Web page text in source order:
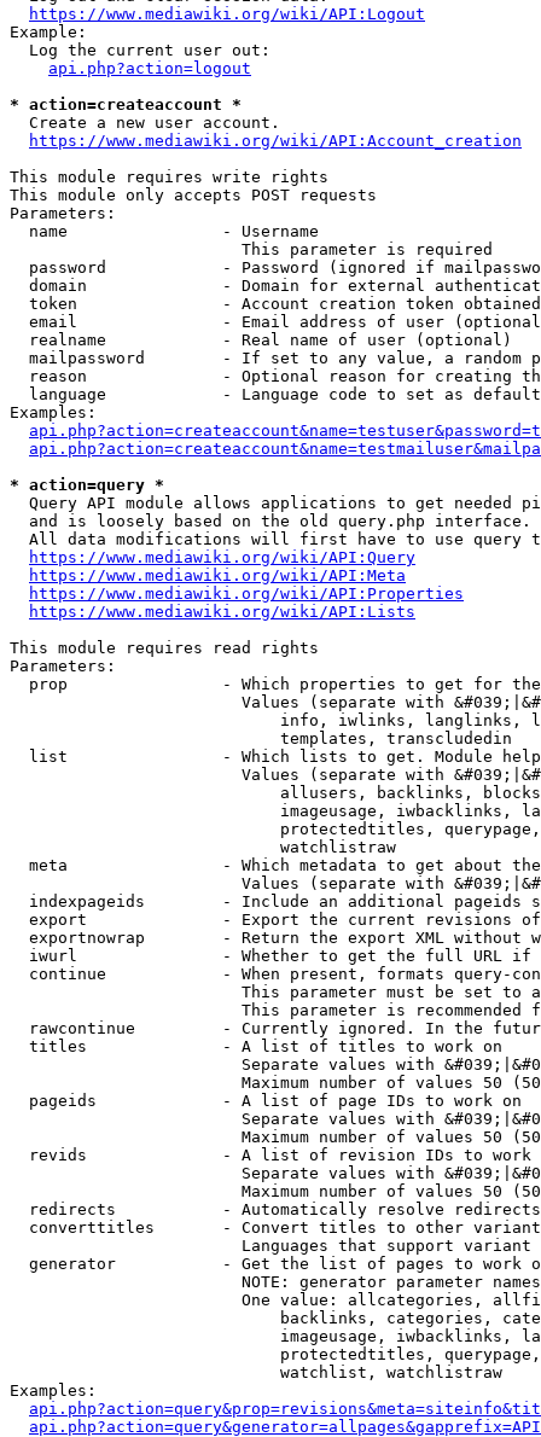
https://www.mediawiki.org/wiki/API:Logout
Example:
  Log the current user out:
api.php?action=logout
* action=createaccount *
  Create a new user account.
https://www.mediawiki.org/wiki/API:Account_creation
This module requires write rights
This module only accepts POST requests
Parameters:
  name                - Username
                        This parameter is required
password            - Password (ignored if
domain              - Domain for external
token               - Account creation token
email               - Email address of user
  realname            - Real name of user (optional)
mailpassword        - If set to any value, a random
reason              - Optional reason for creating
language            - Language code to set as
Examples:
* action=query *
Query API module allows applications to get needed
  and is loosely based on the old query.php interface.
All data modifications will first have to use query
https://www.mediawiki.org/wiki/API:Query
https://www.mediawiki.org/wiki/API:Meta
https://www.mediawiki.org/wiki/API:Properties
https://www.mediawiki.org/wiki/API:Lists
This module requires read rights
Parameters:
prop                - Which properties to get for
Values (separate with
info, iwlinks, langlinks,
                            templates, transcludedin
list                - Which lists to get. Module
Values (separate with
allusers, backlinks,
imageusage, iwbacklinks,
protectedtitles,
                            watchlistraw
meta                - Which metadata to get about
Values (separate with
indexpageids        - Include an additional pageids
export              - Export the current revisions
exportnowrap        - Return the export XML without
iwurl               - Whether to get the full URL
continue            - When present, formats query-
This parameter must be set to
This parameter is recommended
rawcontinue         - Currently ignored. In the
  titles              - A list of titles to work on
Separate values with
Maximum number of values 50
  pageids             - A list of page IDs to work on
Separate values with
Maximum number of values 50
revids              - A list of revision IDs to work
Separate values with
Maximum number of values 50
  redirects           - Automatically resolve redirects
converttitles       - Convert titles to other
Languages that support
generator           - Get the list of pages to work
NOTE: generator parameter
One value: allcategories,
backlinks, categories,
imageusage, iwbacklinks,
protectedtitles,
                            watchlist, watchlistraw
Examples: